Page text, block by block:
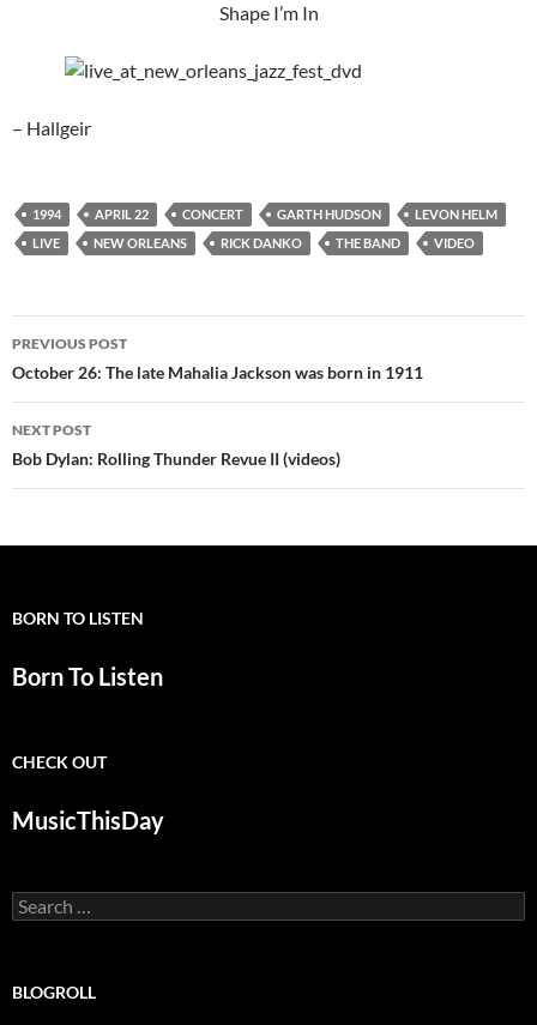
Shape I’m In
– Hallgeir
1994 APRIL 22 CONCERT GARTH HUDSON
LEVON HELM
LIVE
NEW ORLEANS RICK DANKO THE BAND VIDEO
Post
navigation
PREVIOUS POST
October 26: The late Mahalia Jackson was born in 1911
NEXT POST
Bob Dylan: Rolling Thunder Revue II (videos)
BORN TO LISTEN
Born To Listen
CHECK OUT
MusicThisDay
Search
for:
BLOGROLL